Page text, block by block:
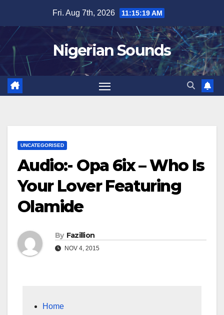
content
Fri. Aug 7th, 2026 11:15:20 AM
Nigerian Sounds
UNCATEGORISED
Audio:- Opa 6ix – Who Is
Your Lover Featuring
Olamide
By Fazillion
NOV 4, 2015
Home